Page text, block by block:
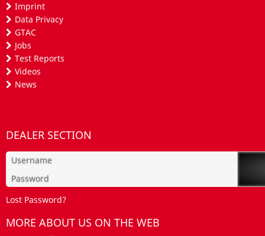
Imprint
Data Privacy
GTAC
Jobs
Test Reports
Videos
News
DEALER SECTION
Lost Password?
MORE ABOUT US ON THE WEB